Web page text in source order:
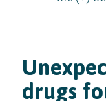
drugs